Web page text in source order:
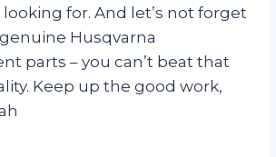
for. And let’s not forget
Husqvarna
parts – you can’t beat that
Keep up the good work,